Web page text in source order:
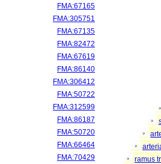
FMA:67165
FMA:305751
FMA:67135
FMA:82472
FMA:67619
FMA:86140
FMA:306412
FMA:50722
FMA:312599
FMA:86187
FMA:50720
FMA:66464
FMA:70429
ramus